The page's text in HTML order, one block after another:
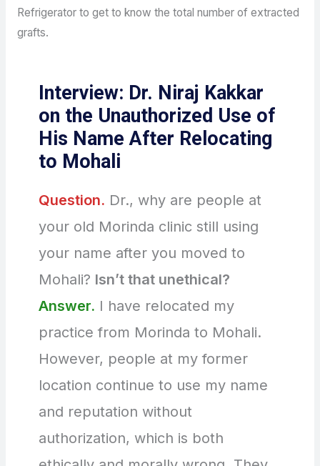
Refrigerator to get to know the total number of extracted
grafts.
Interview: Dr. Niraj Kakkar
on the Unauthorized Use of
His Name After Relocating
to Mohali
Question. Dr., why are people at
your old Morinda clinic still using
your name after you moved to
Mohali? Isn’t that unethical?
Answer. I have relocated my
practice from Morinda to Mohali.
However, people at my former
location continue to use my name
and reputation without
authorization, which is both